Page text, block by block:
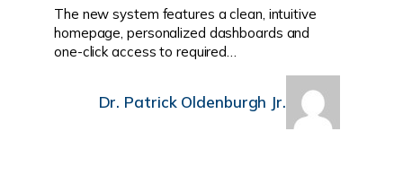
The new system features a clean, intuitive
homepage, personalized dashboards and
one-click access to required…
Dr. Patrick Oldenburgh Jr.